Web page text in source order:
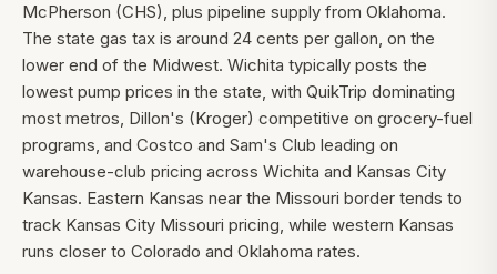
McPherson (CHS), plus pipeline supply from Oklahoma.
The state gas tax is around 24 cents per gallon, on the
lower end of the Midwest. Wichita typically posts the
lowest pump prices in the state, with QuikTrip dominating
most metros, Dillon's (Kroger) competitive on grocery-fuel
programs, and Costco and Sam's Club leading on
warehouse-club pricing across Wichita and Kansas City
Kansas. Eastern Kansas near the Missouri border tends to
track Kansas City Missouri pricing, while western Kansas
runs closer to Colorado and Oklahoma rates.